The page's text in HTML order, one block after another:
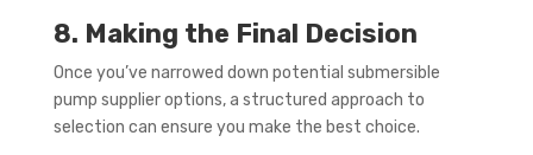
8. Making the Final Decision
Once you’ve narrowed down potential submersible
pump supplier options, a structured approach to
selection can ensure you make the best choice.